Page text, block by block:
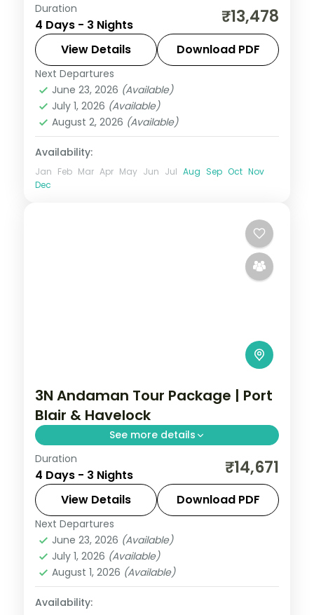
Spend 3 nights and 4 days across Sri
Vijaya Puram (Port Blair) and Swaraj
Dweep (Havelock), from the Cellular Jail
and its light-and-sound show to easy days
at your own
Andaman,Sri Vijaya Puram (Port Blair)
Swaraj Dweep (Havelock)
2 People
Duration
4 Days - 3 Nights ₹13,478
View Details Download PDF
Next Departures
June 23, 2026 (Available)
July 1, 2026 (Available)
August 2, 2026 (Available)
Availability:
Jan Feb Mar Apr May Jun Jul Aug Sep Oct Nov
Dec
3N Andaman Tour Package | Port
Blair & Havelock
See more details
Three nights pairing Port Blair's Corbyn's
Cove and Cellular Jail with Havelock's
Radhanagar and Munda Pahad near
Chidiya Tapu.
Andaman,Sri Vijaya Puram (Port Blair)
Swaraj Dweep (Havelock)
2 People
Duration
4 Days - 3 Nights ₹14,671
View Details Download PDF
Next Departures
June 23, 2026 (Available)
July 1, 2026 (Available)
August 1, 2026 (Available)
Availability: